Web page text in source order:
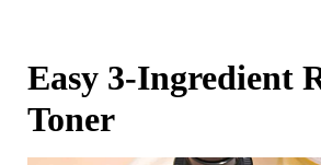
Easy 3-Ingredient
Toner